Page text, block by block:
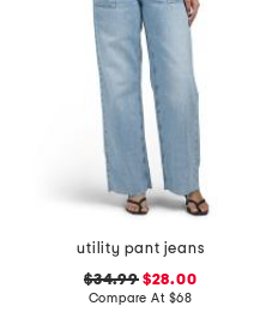
utility pant jeans
$34.99$28.00
Compare At $68